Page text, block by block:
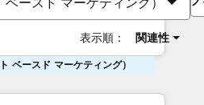
表示順： 関連性
ベースド マーケティング）